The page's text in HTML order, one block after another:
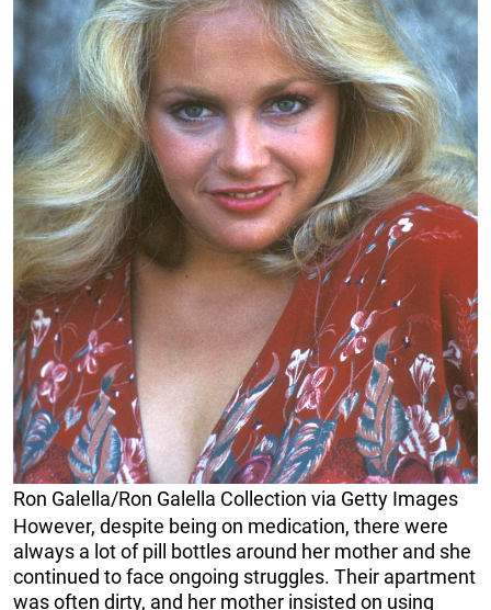
Ron Galella/Ron Galella Collection via Getty Images
However, despite being on medication, there were
always a lot of pill bottles around her mother and she
continued to face ongoing struggles. Their apartment
was often dirty, and her mother insisted on using